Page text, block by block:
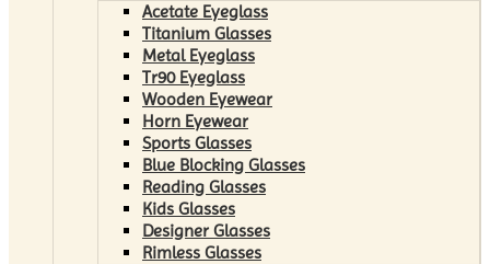
Acetate Eyeglass
Titanium Glasses
Metal Eyeglass
Tr90 Eyeglass
Wooden Eyewear
Horn Eyewear
Sports Glasses
Blue Blocking Glasses
Reading Glasses
Kids Glasses
Designer Glasses
Rimless Glasses